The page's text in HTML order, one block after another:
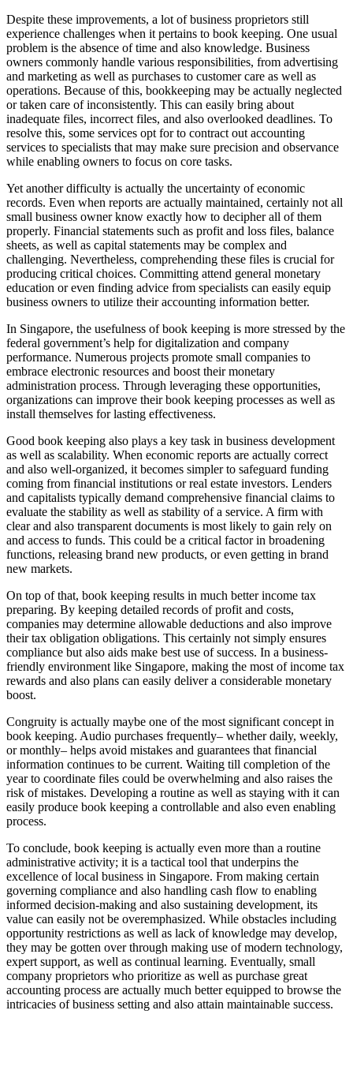
Despite these improvements, a lot of business proprietors still
experience challenges when it pertains to book keeping. One usual
problem is the absence of time and also knowledge. Business
owners commonly handle various responsibilities, from advertising
and marketing as well as purchases to customer care as well as
operations. Because of this, bookkeeping may be actually neglected
or taken care of inconsistently. This can easily bring about
inadequate files, incorrect files, and also overlooked deadlines. To
resolve this, some services opt for to contract out accounting
services to specialists that may make sure precision and observance
while enabling owners to focus on core tasks.
Yet another difficulty is actually the uncertainty of economic
records. Even when reports are actually maintained, certainly not all
small business owner know exactly how to decipher all of them
properly. Financial statements such as profit and loss files, balance
sheets, as well as capital statements may be complex and
challenging. Nevertheless, comprehending these files is crucial for
producing critical choices. Committing attend general monetary
education or even finding advice from specialists can easily equip
business owners to utilize their accounting information better.
In Singapore, the usefulness of book keeping is more stressed by the
federal government’s help for digitalization and company
performance. Numerous projects promote small companies to
embrace electronic resources and boost their monetary
administration process. Through leveraging these opportunities,
organizations can improve their book keeping processes as well as
install themselves for lasting effectiveness.
Good book keeping also plays a key task in business development
as well as scalability. When economic reports are actually correct
and also well-organized, it becomes simpler to safeguard funding
coming from financial institutions or real estate investors. Lenders
and capitalists typically demand comprehensive financial claims to
evaluate the stability as well as stability of a service. A firm with
clear and also transparent documents is most likely to gain rely on
and access to funds. This could be a critical factor in broadening
functions, releasing brand new products, or even getting in brand
new markets.
On top of that, book keeping results in much better income tax
preparing. By keeping detailed records of profit and costs,
companies may determine allowable deductions and also improve
their tax obligation obligations. This certainly not simply ensures
compliance but also aids make best use of success. In a business-
friendly environment like Singapore, making the most of income tax
rewards and also plans can easily deliver a considerable monetary
boost.
Congruity is actually maybe one of the most significant concept in
book keeping. Audio purchases frequently– whether daily, weekly,
or monthly– helps avoid mistakes and guarantees that financial
information continues to be current. Waiting till completion of the
year to coordinate files could be overwhelming and also raises the
risk of mistakes. Developing a routine as well as staying with it can
easily produce book keeping a controllable and also even enabling
process.
To conclude, book keeping is actually even more than a routine
administrative activity; it is a tactical tool that underpins the
excellence of local business in Singapore. From making certain
governing compliance and also handling cash flow to enabling
informed decision-making and also sustaining development, its
value can easily not be overemphasized. While obstacles including
opportunity restrictions as well as lack of knowledge may develop,
they may be gotten over through making use of modern technology,
expert support, as well as continual learning. Eventually, small
company proprietors who prioritize as well as purchase great
accounting process are actually much better equipped to browse the
intricacies of business setting and also attain maintainable success.